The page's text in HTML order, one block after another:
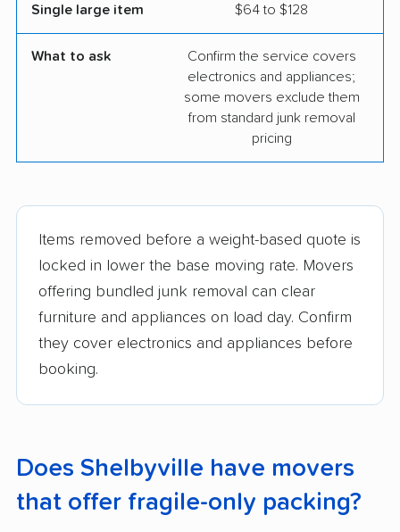
Single large item $64 to $128
What to ask
Confirm the service covers
electronics and appliances;
some movers exclude them
from standard junk removal
pricing
Items removed before a weight-based quote is
locked in lower the base moving rate. Movers
offering bundled junk removal can clear
furniture and appliances on load day. Confirm
they cover electronics and appliances before
booking.
Does Shelbyville have movers
that offer fragile-only packing?